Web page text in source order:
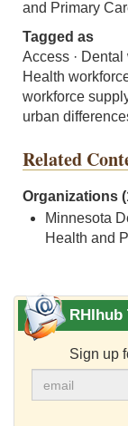
and Primary
Tagged as
Access · Dental
Health
workforce
urban
Related
Organizations
Minnesota
Health and
RHIhub
Sign up